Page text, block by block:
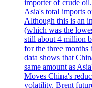
importer of crude
Asia's total imports
Although this is an
(which was the
still about 4 million
for the three
data shows that
same amount as
Moves China's
volatility. Brent